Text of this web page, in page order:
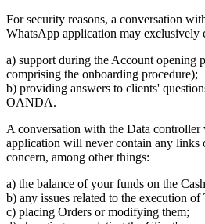
For security reasons, a conversation
WhatsApp application may exclusively
a) support during the Account opening
comprising the onboarding procedure);
b) providing answers to clients'
OANDA.
A conversation with the Data controller
application will never contain any links
concern, among other things:
a) the balance of your funds on the
b) any issues related to the execution of
c) placing Orders or modifying them;